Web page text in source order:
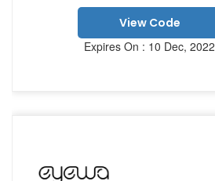
View Code
Expires On : 10 Dec, 2022